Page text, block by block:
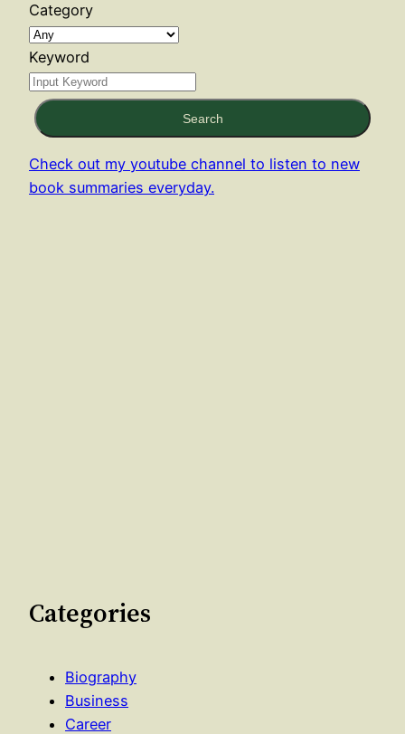
Category
Keyword
Search
Check out my youtube channel to listen to new
book summaries everyday.
Categories
Biography
Business
Career